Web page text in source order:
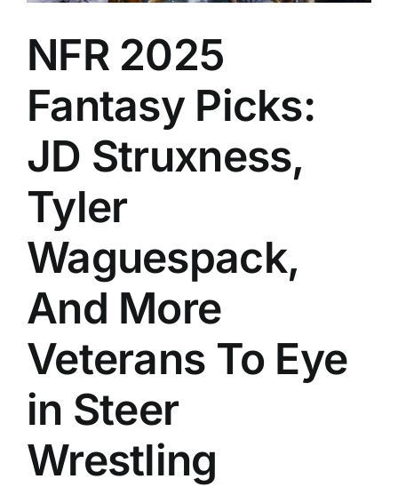
NFR 2025
Fantasy Picks:
JD Struxness,
Tyler
Waguespack,
And More
Veterans To Eye
in Steer
Wrestling